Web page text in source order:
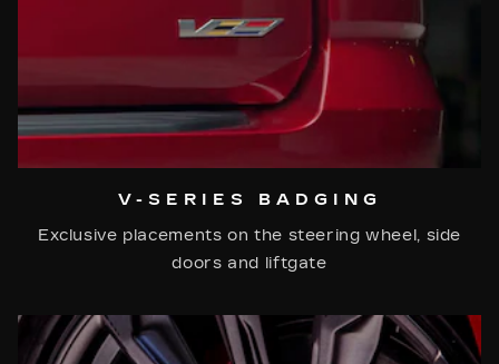
V-SERIES BADGING
Exclusive placements on the steering wheel, side
doors and liftgate